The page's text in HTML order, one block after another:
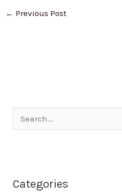
← Previous Post
c
Categories